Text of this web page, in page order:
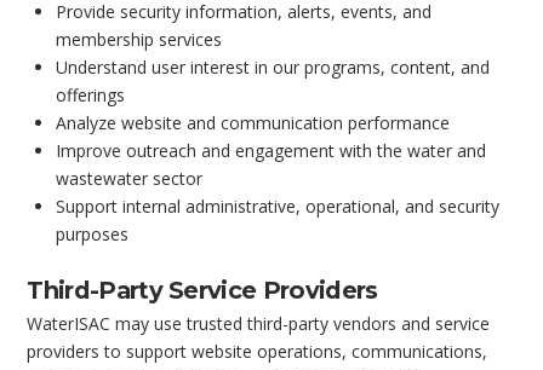
Provide security information, alerts, events, and
membership services
Understand user interest in our programs, content, and
offerings
Analyze website and communication performance
Improve outreach and engagement with the water and
wastewater sector
Support internal administrative, operational, and security
purposes
Third-Party Service Providers
WaterISAC may use trusted third-party vendors and service
providers to support website operations, communications,